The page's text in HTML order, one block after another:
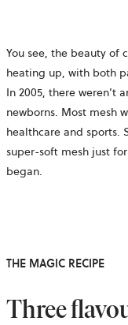
You see, the beauty of
heating up, with both
In 2005, there weren’t
newborns. Most mesh
healthcare and sports.
super-soft mesh just
began.
THE MAGIC RECIPE
Three